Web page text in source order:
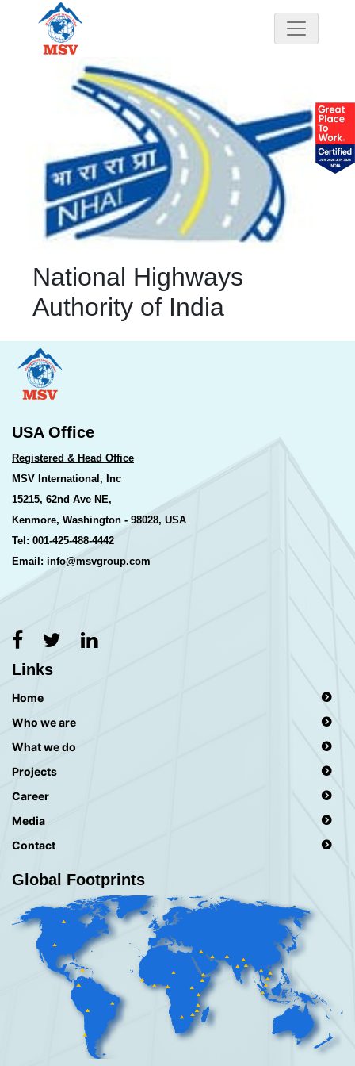
National Highways
Authority of India
USA Office
Registered & Head Office
MSV International, Inc
15215, 62nd Ave NE,
Kenmore, Washington - 98028, USA
Tel: 001-425-488-4442
Email: info@msvgroup.com
Links
Home
Who we are
What we do
Projects
Career
Media
Contact
Global Footprints